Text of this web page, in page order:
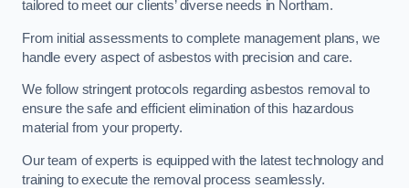
tailored to meet our clients’ diverse needs in Northam.
From initial assessments to complete management plans, we
handle every aspect of asbestos with precision and care.
We follow stringent protocols regarding asbestos removal to
ensure the safe and efficient elimination of this hazardous
material from your property.
Our team of experts is equipped with the latest technology and
training to execute the removal process seamlessly.